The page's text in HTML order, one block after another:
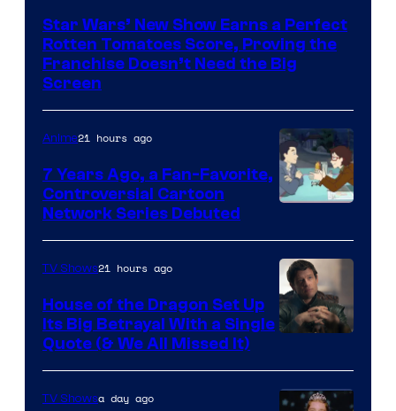
Disney
Star Wars’ New Show Earns a Perfect
Rotten Tomatoes Score, Proving the
Franchise Doesn’t Need the Big
Screen
Network
Anime21 hours ago
7 Years Ago, a Fan-Favorite,
Controversial Cartoon
Network Series Debuted
via
Ollie
TV Shows21 hours ago
House of the Dragon Set Up
Its Big Betrayal With a Single
Quote (& We All Missed It)
TV Showsa day ago